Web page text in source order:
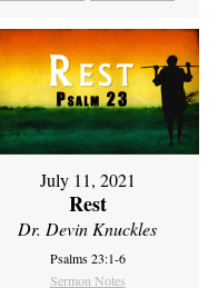
July 11, 2021
Rest
Dr. Devin Knuckles
Psalms 23:1-6
Sermon Notes